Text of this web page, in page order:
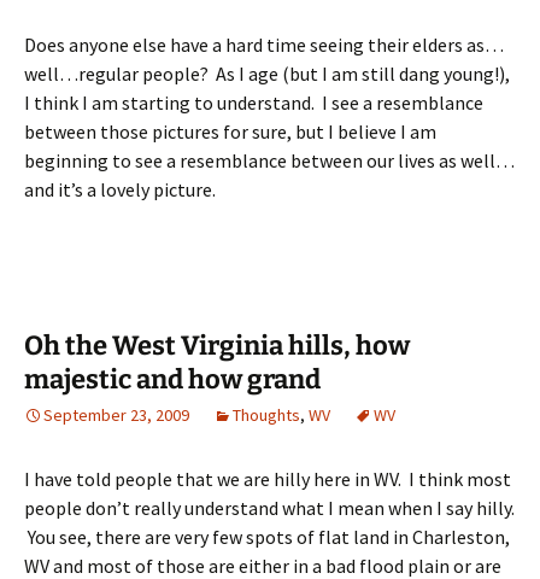
Does anyone else have a hard time seeing their elders as…
well…regular people? As I age (but I am still dang young!),
I think I am starting to understand. I see a resemblance
between those pictures for sure, but I believe I am
beginning to see a resemblance between our lives as well…
and it’s a lovely picture.
Oh the West Virginia hills, how
majestic and how grand
September 23, 2009 Thoughts, WV WV
I have told people that we are hilly here in WV. I think most
people don’t really understand what I mean when I say hilly.
You see, there are very few spots of flat land in Charleston,
WV and most of those are either in a bad flood plain or are